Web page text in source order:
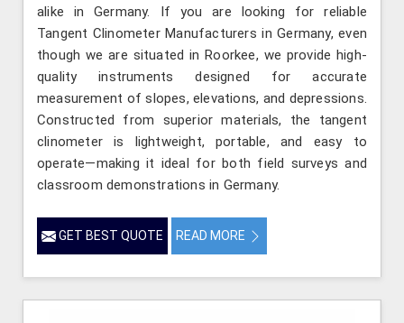
alike in Germany. If you are looking for reliable
Tangent Clinometer Manufacturers in Germany, even
though we are situated in Roorkee, we provide high-
quality instruments designed for accurate
measurement of slopes, elevations, and depressions.
Constructed from superior materials, the tangent
clinometer is lightweight, portable, and easy to
operate—making it ideal for both field surveys and
classroom demonstrations in Germany.
GET BEST QUOTE READ MORE